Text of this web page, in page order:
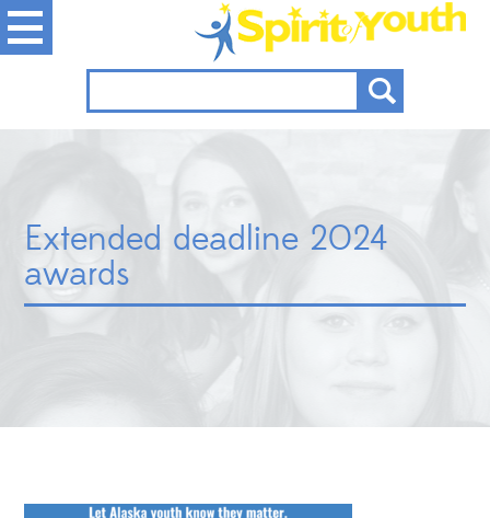
Extended deadline 2024
awards